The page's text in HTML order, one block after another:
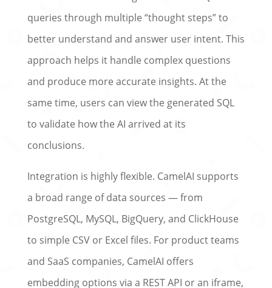
queries through multiple “thought steps” to
better understand and answer user intent. This
approach helps it handle complex questions
and produce more accurate insights. At the
same time, users can view the generated SQL
to validate how the AI arrived at its
conclusions.
Integration is highly flexible. CamelAI supports
a broad range of data sources — from
PostgreSQL, MySQL, BigQuery, and ClickHouse
to simple CSV or Excel files. For product teams
and SaaS companies, CamelAI offers
embedding options via a REST API or an iframe,